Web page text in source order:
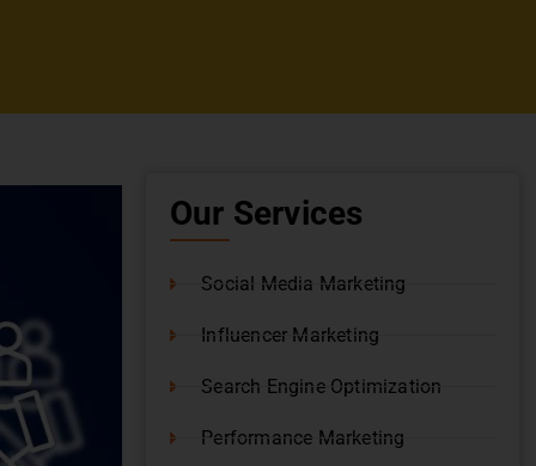
Our Services
Social Media Marketing
Influencer Marketing
Search Engine Optimization
Performance Marketing